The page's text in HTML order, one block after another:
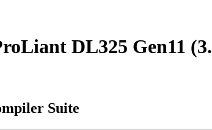
DL325 Gen11
Suite